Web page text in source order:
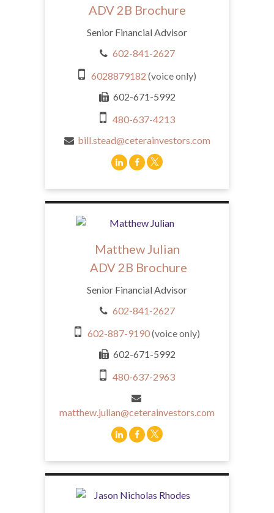
ADV 2B Brochure
Senior Financial Advisor
602-841-2627
6028879182 (voice only)
602-671-5992
480-637-4213
bill.stead@ceterainvestors.com
Matthew Julian
ADV 2B Brochure
Senior Financial Advisor
602-841-2627
602-887-9190(voice only)
602-671-5992
480-637-2963
matthew.julian@ceterainvestors.com